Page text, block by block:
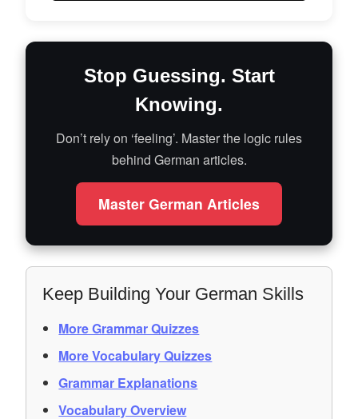
Stop Guessing. Start
Knowing.
Don’t rely on ‘feeling’. Master the logic rules
behind German articles.
Master German Articles
Keep Building Your German Skills
More Grammar Quizzes
More Vocabulary Quizzes
Grammar Explanations
Vocabulary Overview